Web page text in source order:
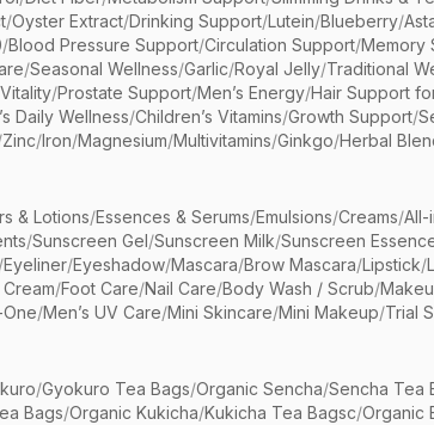
/Oyster Extract/Drinking Support/Lutein/Blueberry/
/Blood Pressure Support/Circulation Support/Memory
/Seasonal Wellness/Garlic/Royal Jelly/Traditional
/Prostate Support/Men’s Energy/Hair Support
Daily Wellness/Children’s Vitamins/Growth Support/
Zinc/Iron/Magnesium/Multivitamins/Ginkgo/Herbal
& Lotions/Essences & Serums/Emulsions/Creams/All-
/Sunscreen Gel/Sunscreen Milk/Sunscreen
/Eyeliner/Eyeshadow/Mascara/Brow Mascara/Lipstick/
/Foot Care/Nail Care/Body Wash / Scrub/
One/Men’s UV Care/Mini Skincare/Mini Makeup/Trial
/Gyokuro Tea Bags/Organic Sencha/Sencha Tea
Bags/Organic Kukicha/Kukicha Tea Bagsc/Organic